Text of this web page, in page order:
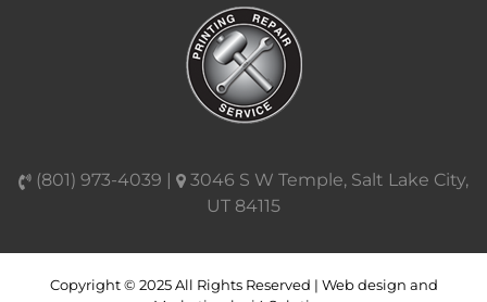
(801) 973-4039 |
3046 S W Temple, Salt Lake City,
UT 84115
Copyright © 2025 All Rights Reserved | Web design and